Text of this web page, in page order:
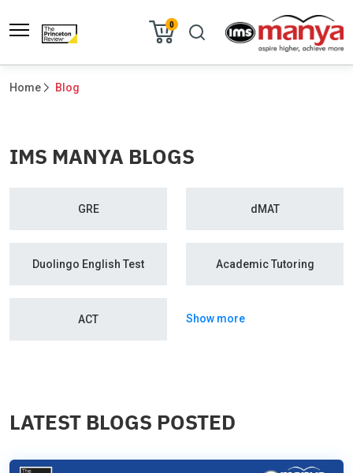
0
Home Blog
IMS MANYA BLOGS
GRE dMAT
Duolingo English Test Academic Tutoring
ACT Show more
LATEST BLOGS POSTED